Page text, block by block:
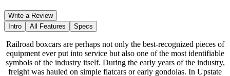
Write a Review
Intro
All Features Specs
Railroad boxcars are perhaps not only the best-recognized pieces of
equipment ever put into service but also one of the most identifiable
symbols of the industry itself. During the early years of the industry,
freight was hauled on simple flatcars or early gondolas. In Upstate